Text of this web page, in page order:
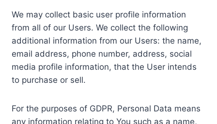
We may collect basic user profile information
from all of our Users. We collect the following
additional information from our Users: the name,
email address, phone number, address, social
media profile information, that the User intends
to purchase or sell.
For the purposes of GDPR, Personal Data means
any information relating to You such as a name,